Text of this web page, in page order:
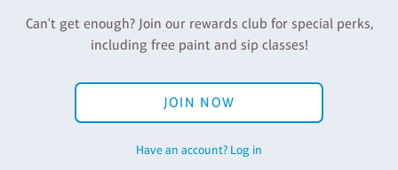
Can't get enough? Join our rewards club for special perks,
including free paint and sip classes!
JOIN NOW
Have an account? Log in